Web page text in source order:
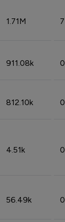
1.71M 7
911.08k 0
812.10k 0
4.51k 0
56.49k 0